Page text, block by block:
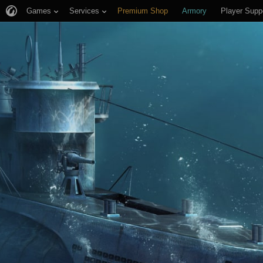
Games Services Premium Shop Armory Player